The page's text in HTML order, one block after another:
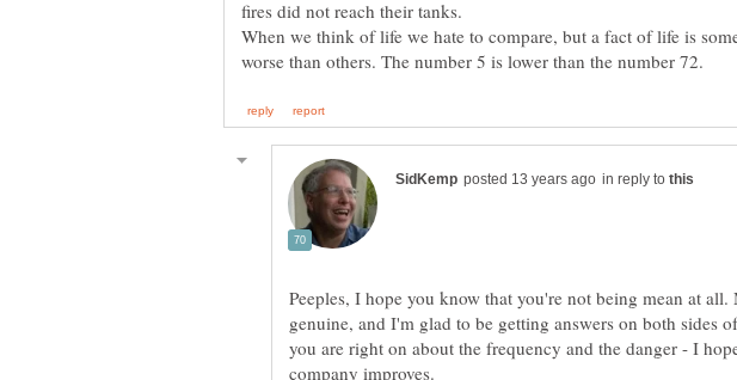
When we think of life we hate to compare, but a fact of life is
in reply to
Peeples, I hope you know that you're not being mean at all.
genuine, and I'm glad to be getting answers on both sides
you are right on about the frequency and the danger - I